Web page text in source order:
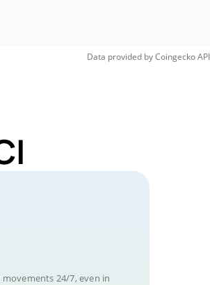
Data provided byCoingeckoAPI
24/7, even in